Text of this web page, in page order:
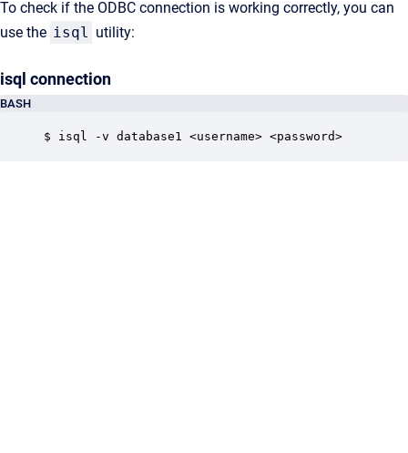
To check if the ODBC connection is working correctly, you can
use the isql utility:
isql connection
BASH
$ isql -v database1 <username> <password>